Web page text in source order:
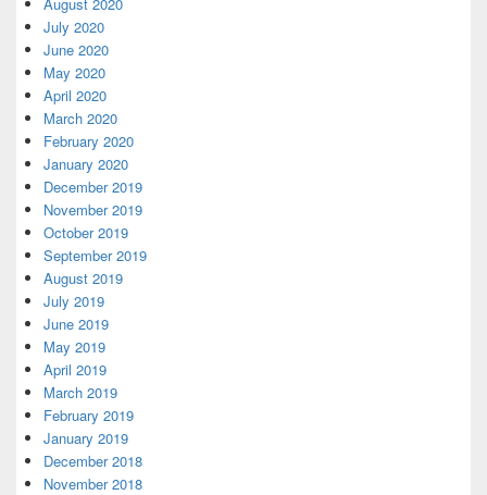
July 2020
June 2020
May 2020
April 2020
March 2020
February 2020
January 2020
December 2019
November 2019
October 2019
September 2019
August 2019
July 2019
June 2019
May 2019
April 2019
March 2019
February 2019
January 2019
December 2018
November 2018